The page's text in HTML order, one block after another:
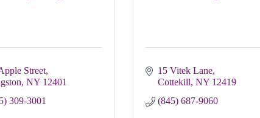
Street
NY 12401
309-3001
15 Vitek Lane
Cottekill NY 12419
(845) 687-9060